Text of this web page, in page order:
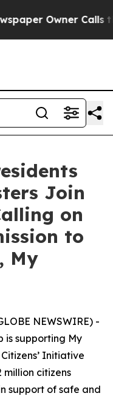
Owner Calls
Join
on
to
My
NEWSWIRE) -
is supporting My
Initiative
million citizens
support of safe and